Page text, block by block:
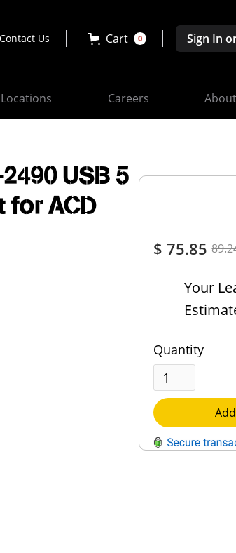
Contact Us Cart 0 Sign In
Locations Careers About
$ 75.85
Your
Quantity
USB 5
for ACD